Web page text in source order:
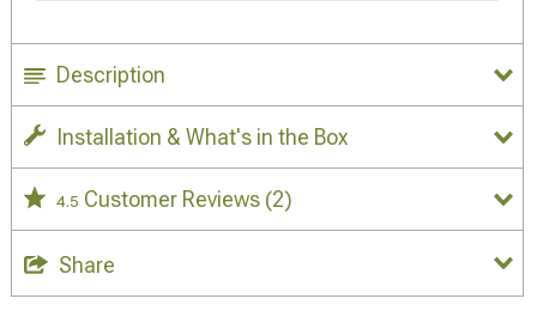
Description
Installation & What's in the Box
4.5 Customer Reviews (2)
Share